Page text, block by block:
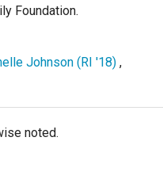
Foundation.
Johnson (RI '18) ,
noted.